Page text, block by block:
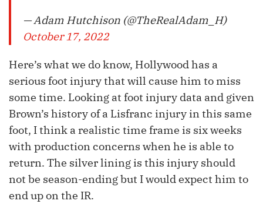
— Adam Hutchison (@TheRealAdam_H)
October 17, 2022
Here’s what we do know, Hollywood has a
serious foot injury that will cause him to miss
some time. Looking at foot injury data and given
Brown’s history of a Lisfranc injury in this same
foot, I think a realistic time frame is six weeks
with production concerns when he is able to
return. The silver lining is this injury should
not be season-ending but I would expect him to
end up on the IR.